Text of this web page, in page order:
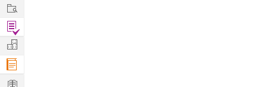
Work
Find
Projects
Manage
Company
Learn